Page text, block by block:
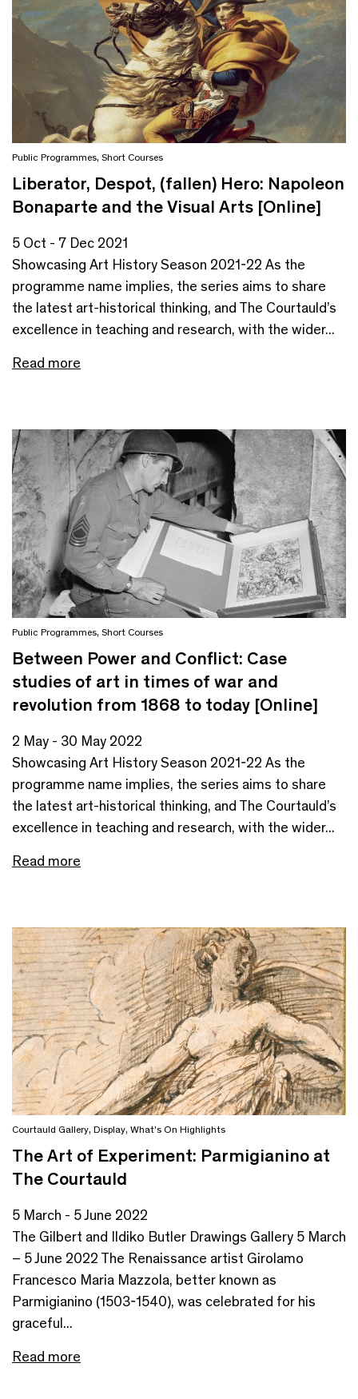
Public Programmes, Short Courses
Liberator, Despot, (fallen) Hero: Napoleon
Bonaparte and the Visual Arts [Online]
5 Oct - 7 Dec 2021
Showcasing Art History Season 2021-22 As the
programme name implies, the series aims to share
the latest art-historical thinking, and The Courtauld’s
excellence in teaching and research, with the wider...
Read more
Public Programmes, Short Courses
Between Power and Conflict: Case
studies of art in times of war and
revolution from 1868 to today [Online]
2 May - 30 May 2022
Showcasing Art History Season 2021-22 As the
programme name implies, the series aims to share
the latest art-historical thinking, and The Courtauld’s
excellence in teaching and research, with the wider...
Read more
Courtauld Gallery, Display, What's On Highlights
The Art of Experiment: Parmigianino at
The Courtauld
5 March - 5 June 2022
The Gilbert and Ildiko Butler Drawings Gallery 5 March
– 5 June 2022 The Renaissance artist Girolamo
Francesco Maria Mazzola, better known as
Parmigianino (1503-1540), was celebrated for his
graceful...
Read more